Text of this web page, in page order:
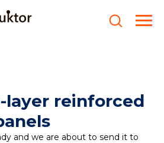
layer reinforced
and we are about to send it to